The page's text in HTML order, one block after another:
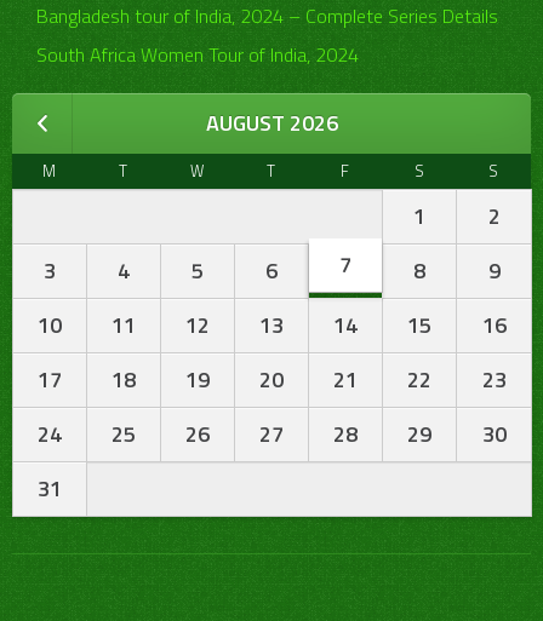
Bangladesh tour of India, 2024 – Complete Series Details
South Africa Women Tour of India, 2024
AUGUST 2026
M T W T F S S
1
2
3
4 5 6 7 8
9
10
11 12 13 14 15
16
17
18 19 20 21 22
23
24
25 26 27 28 29
30
31